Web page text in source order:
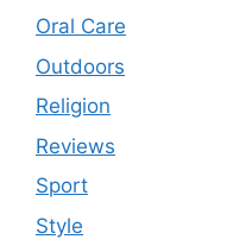
Oral Care
Outdoors
Religion
Reviews
Sport
Style